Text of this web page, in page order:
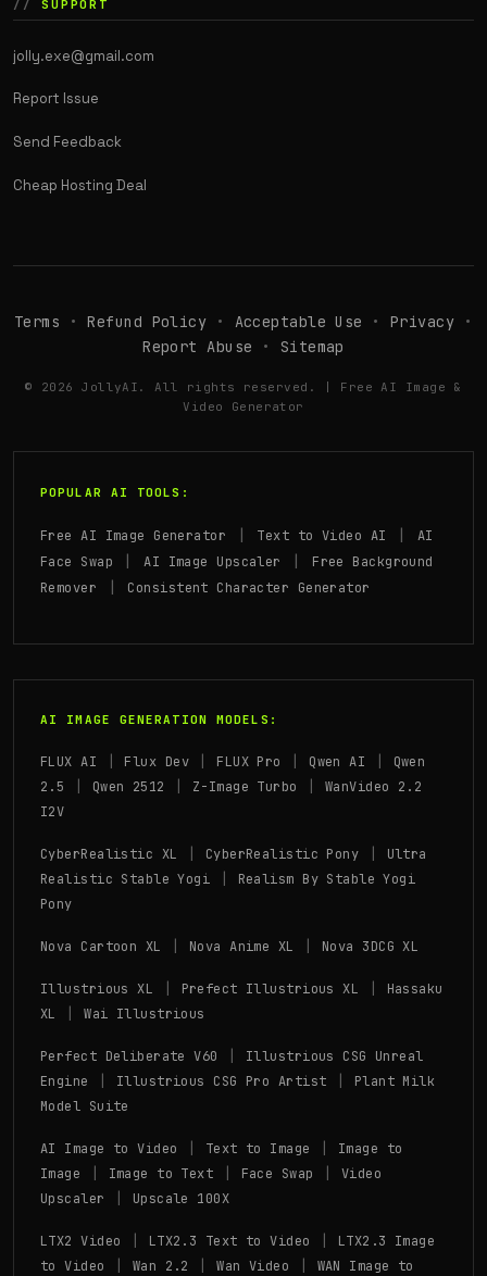
SUPPORT
jolly.exe@gmail.com
Report Issue
Send Feedback
Cheap Hosting Deal
Terms •Refund Policy • Acceptable Use •Privacy •
Report Abuse • Sitemap
© 2026 JollyAI. All rights reserved. | Free AI Image &
Video Generator
POPULAR AI TOOLS:
Free AI Image Generator | Text to Video AI |
AI
Face Swap
|AI Image Upscaler |
Free Background
Remover
| Consistent Character Generator
AI IMAGE GENERATION MODELS:
FLUX AI | Flux Dev| FLUX Pro | Qwen AI |
Qwen
2.5
| Qwen 2512 | Z-Image Turbo |WanVideo 2.2
I2V
CyberRealistic XL | CyberRealistic Pony |
Ultra
Realistic Stable Yogi |
Realism By Stable Yogi
Pony
Nova Cartoon XL | Nova Anime XL | Nova 3DCG XL
Illustrious XL | Prefect Illustrious XL |
Hassaku
XL
|Wai Illustrious
Perfect Deliberate V60 |
Illustrious CSG Unreal
Engine
| Illustrious CSG Pro Artist |
Plant Milk
Model Suite
AI Image to Video | Text to Image |
Image to
Image
| Image to Text | Face Swap | Video
Upscaler
| Upscale 100X
LTX2 Video | LTX2.3 Text to Video |
LTX2.3 Image
to Video
| Wan 2.2 |Wan Video | WAN Image to